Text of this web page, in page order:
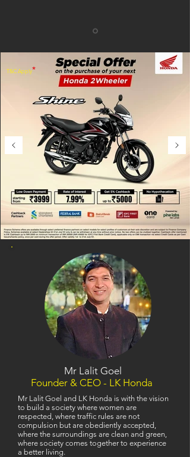
*
T&C Apply
Mr Lalit Goel
Founder & CEO - LK Honda
Mr Lalit Goel and LK Honda is with the vision
to build a society where women are
respected, where traffic rules are not
compulsion but are obediently accepted,
where the surroundings are clean and green,
where society comes together to experience
a better living.